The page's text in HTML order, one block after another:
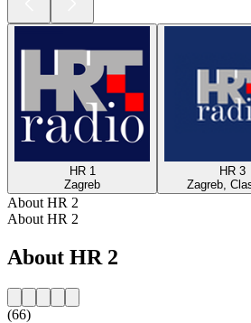
HR 1
Zagreb
HR 3
Zagreb,
About HR 2
About HR 2
About HR 2
(66)